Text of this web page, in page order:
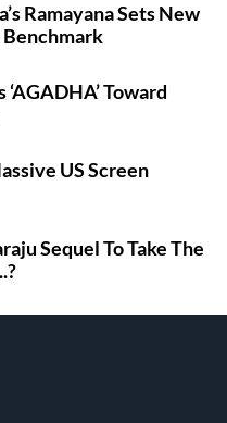
Ramayana Sets New
Benchmark
Toward
US Screen
Sequel To Take The